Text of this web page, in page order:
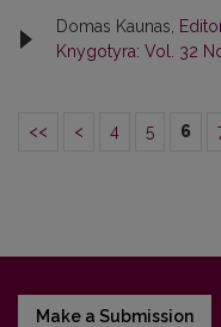
Domas Kaunas,
Knygotyra: Vol. 32
<< < 4 5 6
Make a Submission